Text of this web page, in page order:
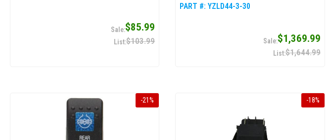
$85.99
$103.99
PART #:YZLD44-3-30
$1,369.99
$1,644.99
-21% -18%